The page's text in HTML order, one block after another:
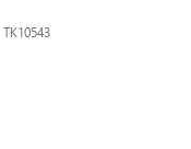
TK10543